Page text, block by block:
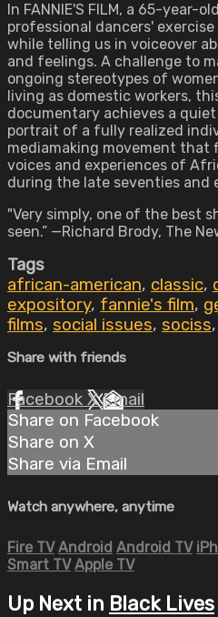
In FANNIE'S FILM, a 65-year-
professional dancers'
while telling us in voiceover
and feelings. A challenge to
ongoing stereotypes of
living as domestic workers,
documentary achieves a
portrait of a fully realized
mediamaking movement
voices and experiences of
during the late seventies and
"Very simply, one of the best
seen.” —Richard Brody, The
Tags
african-american, classic,
expository, fannie's film,
films, social issues, sociss,
Share with friends
Facebook XEmail
Share on Facebook
Share on X
Share via Email
Watch anywhere, anytime
Fire TV Android Android TV
Smart TV Apple TV
Up Next in Black Lives